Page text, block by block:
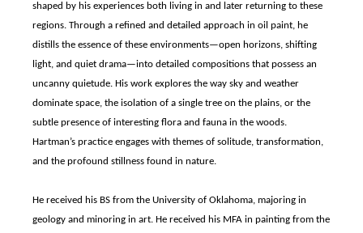
shaped by his experiences both living in and later returning to these
regions. Through a refined and detailed approach in oil paint, he
distills the essence of these environments—open horizons, shifting
light, and quiet drama—into detailed compositions that possess an
uncanny quietude. His work explores the way sky and weather
dominate space, the isolation of a single tree on the plains, or the
subtle presence of interesting flora and fauna in the woods.
Hartman’s practice engages with themes of solitude, transformation,
and the profound stillness found in nature.
He received his BS from the University of Oklahoma, majoring in
geology and minoring in art. He received his MFA in painting from the